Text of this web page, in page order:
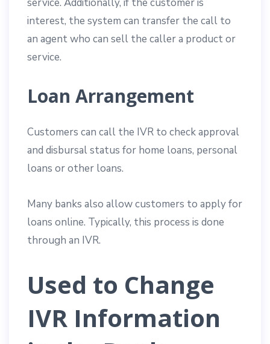
interest, the system can transfer the call to
an agent who can sell the caller a product or
service.
Loan Arrangement
Customers can call the IVR to check approval
and disbursal status for home loans, personal
loans or other loans.
Many banks also allow customers to apply for
loans online. Typically, this process is done
through an IVR.
Used to Change
IVR Information